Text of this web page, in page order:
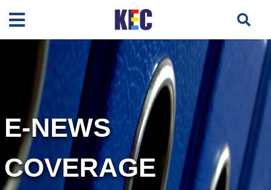
E-NEWS
COVERAGE